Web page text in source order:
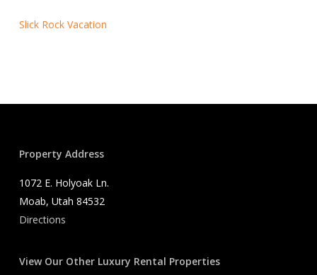
Slick Rock Vacation
Property Address
1072 E. Holyoak Ln.
Moab, Utah 84532
Directions
View Our Other Luxury Rental Properties